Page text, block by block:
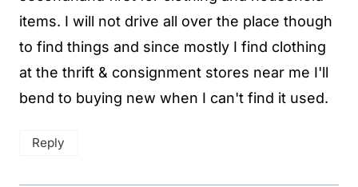
items. I will not drive all over the place though
to find things and since mostly I find clothing
at the thrift & consignment stores near me I'll
bend to buying new when I can't find it used.
Reply